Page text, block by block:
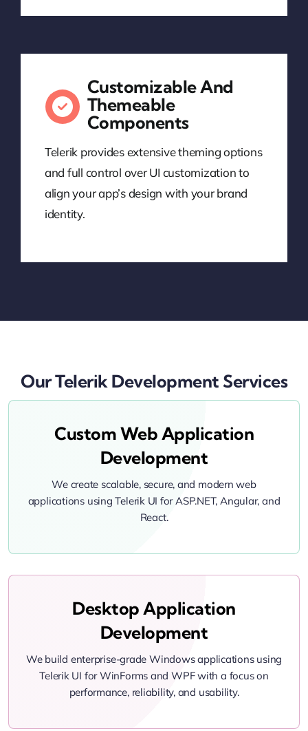
Customizable And
Themeable
Components
Telerik provides extensive theming options
and full control over UI customization to
align your app’s design with your brand
identity.
Our Telerik Development Services
Custom Web Application
Development
We create scalable, secure, and modern web
applications using Telerik UI for ASP.NET, Angular, and
React.
Desktop Application
Development
We build enterprise-grade Windows applications using
Telerik UI for WinForms and WPF with a focus on
performance, reliability, and usability.